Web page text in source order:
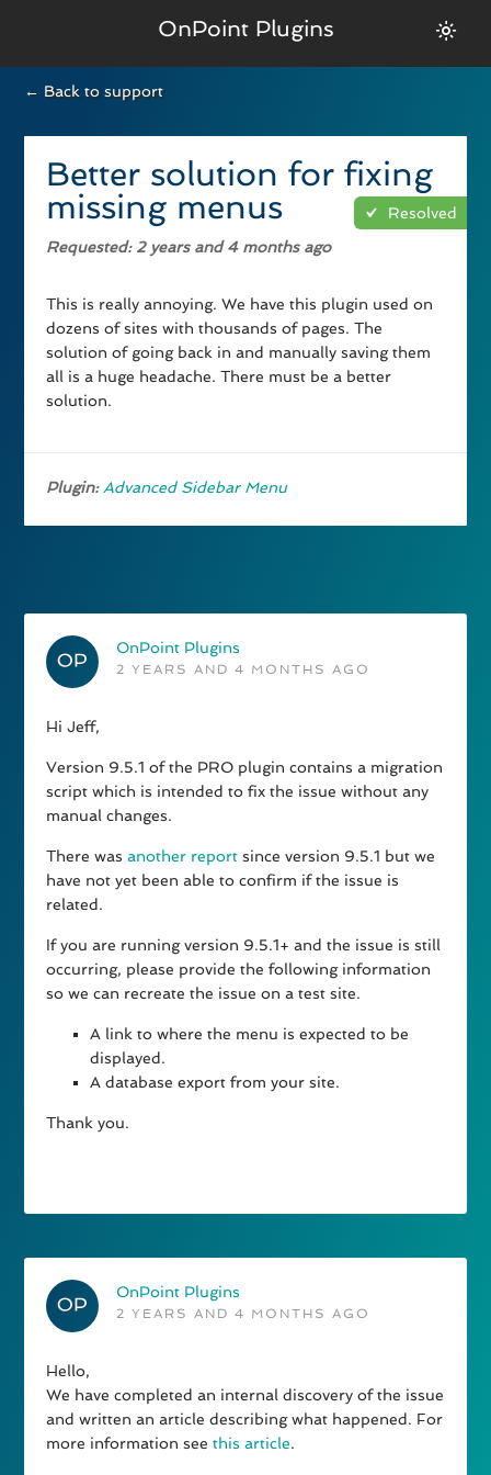
OnPoint Plugins
← Back to support
Better solution for fixing
missing menus
Resolved
Requested: 2 years and 4 months ago
This is really annoying. We have this plugin used on
dozens of sites with thousands of pages. The
solution of going back in and manually saving them
all is a huge headache. There must be a better
solution.
Plugin: Advanced Sidebar Menu
OnPoint Plugins
2 YEARS AND 4 MONTHS AGO
Hi Jeff,
Version 9.5.1 of the PRO plugin contains a migration
script which is intended to fix the issue without any
manual changes.
There wasanother report since version 9.5.1 but we
have not yet been able to confirm if the issue is
related.
If you are running version 9.5.1+ and the issue is still
occurring, please provide the following information
so we can recreate the issue on a test site.
A link to where the menu is expected to be
displayed.
A database export from your site.
Thank you.
OnPoint Plugins
2 YEARS AND 4 MONTHS AGO
Hello,
We have completed an internal discovery of the issue
and written an article describing what happened. For
more information seethis article.